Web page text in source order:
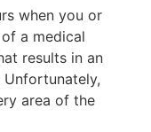
when you or
a medical
results in an
area of the